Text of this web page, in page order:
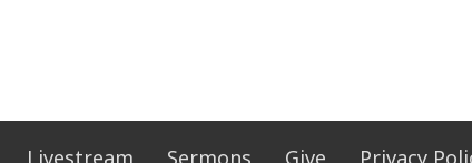
Livestream Sermons Give Privacy